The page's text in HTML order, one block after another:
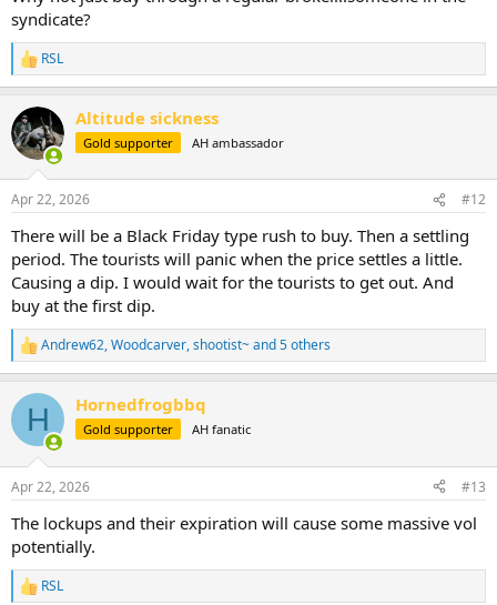
syndicate?
R
e
c
t
i
s
RSL
Altitude sickness
Gold supporter AH ambassador
Apr 22, 2026 #12
There will be a Black Friday type rush to buy. Then a settling
period. The tourists will panic when the price settles a little.
Causing a dip. I would wait for the tourists to get out. And
buy at the first dip.
R
e
c
i
s
Andrew62,Woodcarver,shootist~and 5 others
H Hornedfrogbbq
Gold supporter AH fanatic
Apr 22, 2026 #13
The lockups and their expiration will cause some massive vol
potentially.
R
RSL